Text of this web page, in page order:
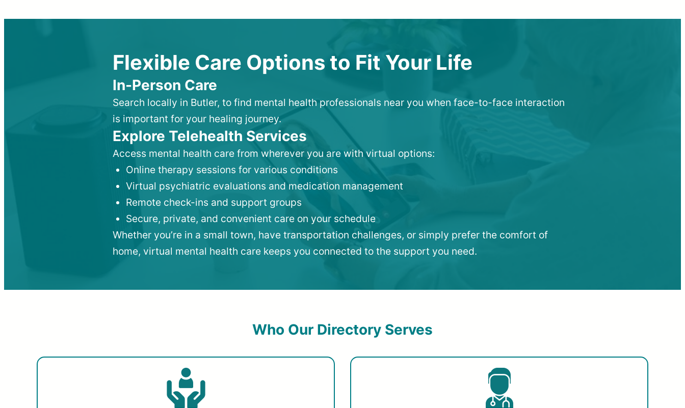
Flexible Care Options to Fit Your Life
In-Person Care
Search locally in Butler, to find mental health professionals near you when face-to-face interaction
is important for your healing journey.
Explore Telehealth Services
Access mental health care from wherever you are with virtual options:
Online therapy sessions for various conditions
Virtual psychiatric evaluations and medication management
Remote check-ins and support groups
Secure, private, and convenient care on your schedule
Whether you’re in a small town, have transportation challenges, or simply prefer the comfort of
home, virtual mental health care keeps you connected to the support you need.
Who Our Directory Serves